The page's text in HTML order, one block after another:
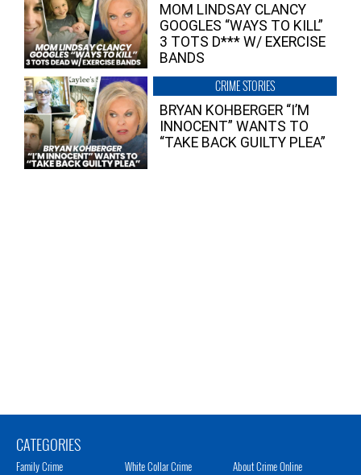
MOM LINDSAY CLANCY
GOOGLES “WAYS TO KILL”
3 TOTS D*** W/ EXERCISE
BANDS
CRIME STORIES
BRYAN KOHBERGER “I’M
INNOCENT” WANTS TO
“TAKE BACK GUILTY PLEA”
CATEGORIES
Family Crime
White Collar Crime
About Crime Online